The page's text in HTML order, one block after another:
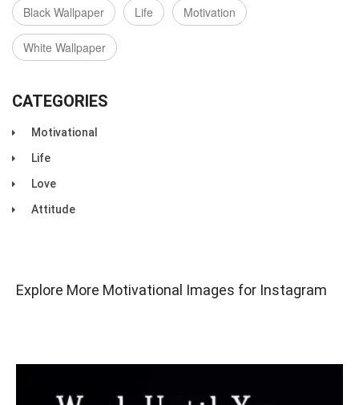
Black Wallpaper Life Motivation
White Wallpaper
CATEGORIES
Motivational
Life
Love
Attitude
Explore More Motivational Images for Instagram